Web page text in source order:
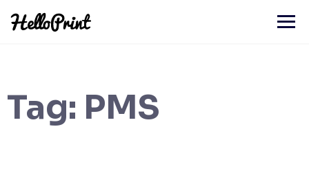
content
Tag: PMS